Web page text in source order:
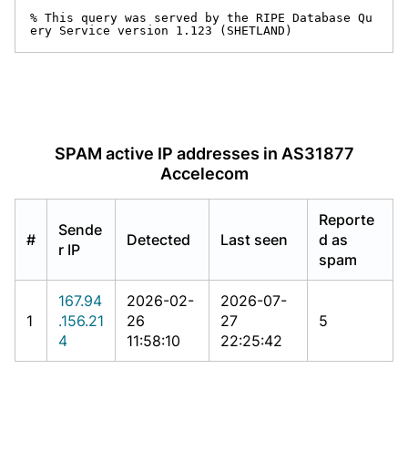
% This query was served by the RIPE Database Qu
ery Service version 1.123 (SHETLAND)
SPAM active IP addresses in AS31877
Accelecom
#
Sende
r IP
Detected Last seen
Reporte
d as
spam
1
167.94
.156.21
4
2026-02-
26
11:58:10
2026-07-
27
22:25:42
5